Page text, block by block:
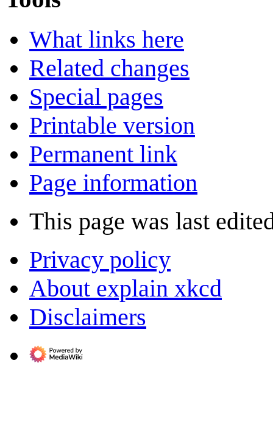
What links here
Related changes
Special pages
Printable version
Permanent link
Page information
This page was last
Privacy policy
About explain xkcd
Disclaimers